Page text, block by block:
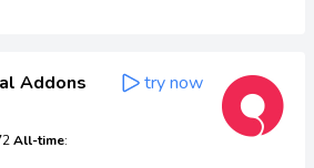
Addons
All-time:
try now